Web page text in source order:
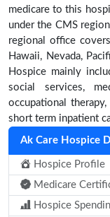
medicare to this
under the CMS
regional office
Hawaii, Nevada,
Hospice mainly
social services,
occupational
short term inpatient
Ak Care Hospice
Hospice Profile
Medicare
Hospice